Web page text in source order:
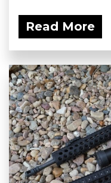
Read More